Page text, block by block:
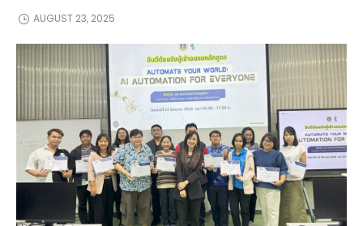
AUGUST 23, 2025